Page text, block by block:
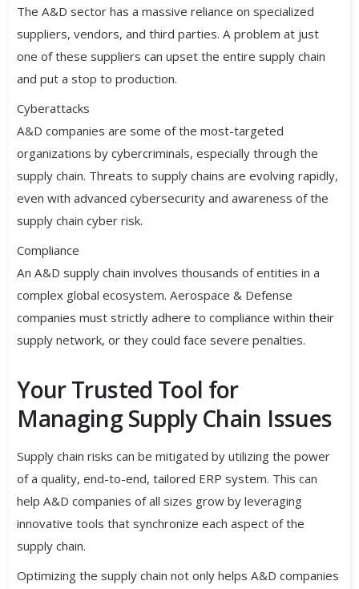
The A&D sector has a massive reliance on specialized
suppliers, vendors, and third parties. A problem at just
one of these suppliers can upset the entire supply chain
and put a stop to production.
Cyberattacks
A&D companies are some of the most-targeted
organizations by cybercriminals, especially through the
supply chain. Threats to supply chains are evolving rapidly,
even with advanced cybersecurity and awareness of the
supply chain cyber risk.
Compliance
An A&D supply chain involves thousands of entities in a
complex global ecosystem. Aerospace & Defense
companies must strictly adhere to compliance within their
supply network, or they could face severe penalties.
Your Trusted Tool for
Managing Supply Chain Issues
Supply chain risks can be mitigated by utilizing the power
of a quality, end-to-end, tailored ERP system. This can
help A&D companies of all sizes grow by leveraging
innovative tools that synchronize each aspect of the
supply chain.
Optimizing the supply chain not only helps A&D companies